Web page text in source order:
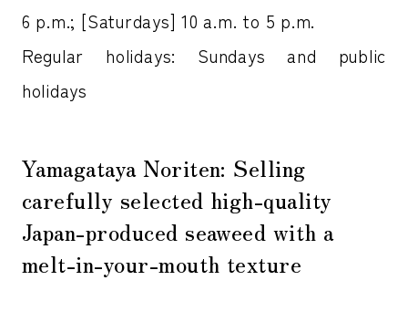
6 p.m.; [Saturdays] 10 a.m. to 5 p.m.
Regular holidays: Sundays and public
holidays
Yamagataya Noriten: Selling
carefully selected high-quality
Japan-produced seaweed with a
melt-in-your-mouth texture